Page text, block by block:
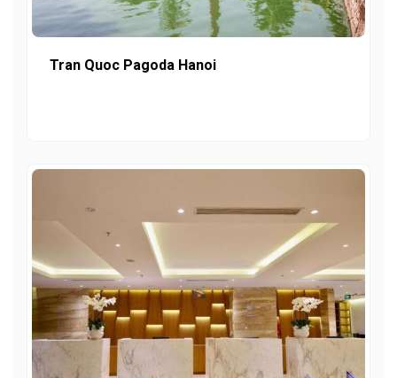
Tran Quoc Pagoda Hanoi